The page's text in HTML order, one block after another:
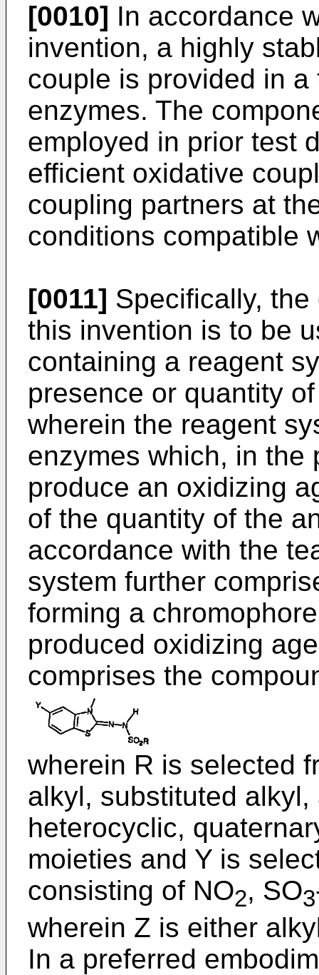
[0010] In accordance
invention, a highly
couple is provided in
enzymes. The
employed in prior test
efficient oxidative
coupling partners at
conditions compatible
[0011] Specifically,
this invention is to be
containing a reagent
presence or quantity
wherein the reagent
enzymes which, in the
produce an oxidizing
of the quantity of the
accordance with the
system further
forming a
produced oxidizing
comprises the
wherein R is selected
alkyl, substituted
heterocyclic,
moieties and Y is
consisting of NO2, SO3
wherein Z is either
In a preferred